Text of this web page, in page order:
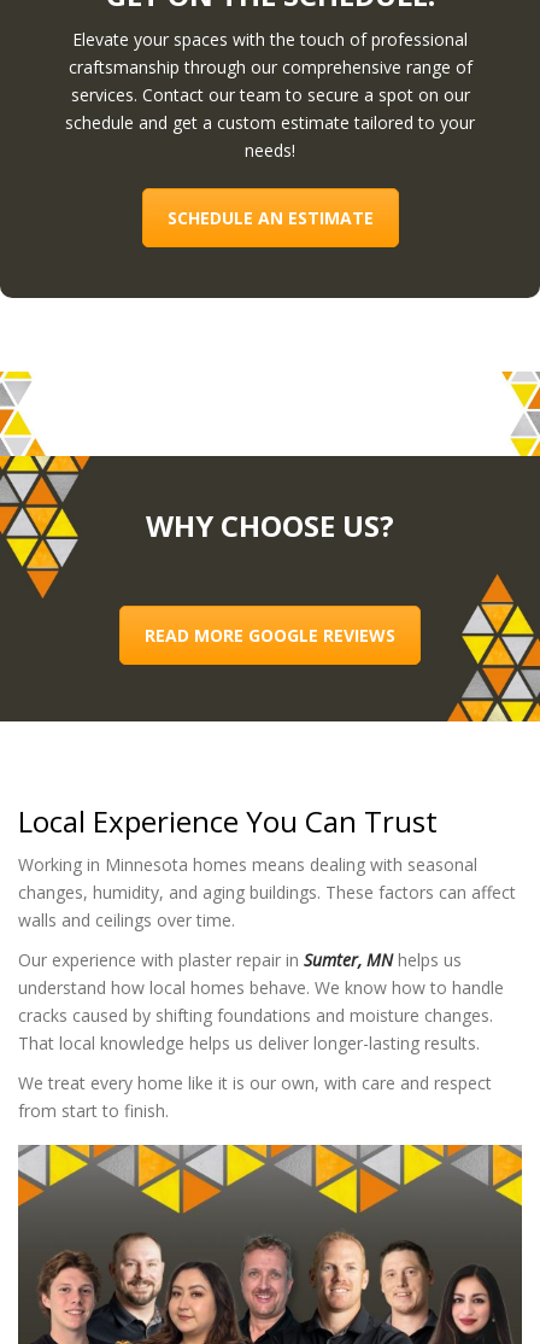
Elevate your spaces with the touch of professional
craftsmanship through our comprehensive range of
services. Contact our team to secure a spot on our
schedule and get a custom estimate tailored to your
needs!
SCHEDULE AN ESTIMATE
WHY CHOOSE US?
READ MORE GOOGLE REVIEWS
Local Experience You Can Trust
Working in Minnesota homes means dealing with seasonal
changes, humidity, and aging buildings. These factors can affect
walls and ceilings over time.
Our experience with plaster repair in Sumter, MNhelps us
understand how local homes behave. We know how to handle
cracks caused by shifting foundations and moisture changes.
That local knowledge helps us deliver longer-lasting results.
We treat every home like it is our own, with care and respect
from start to finish.